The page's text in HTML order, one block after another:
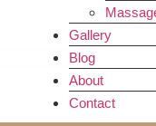
Gallery
Blog
About
Contact